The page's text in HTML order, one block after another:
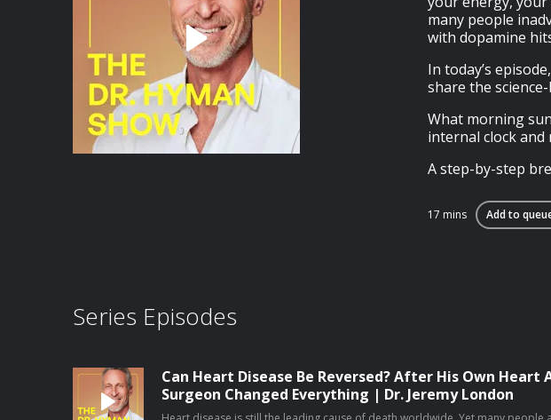
many people
with dopamine
In today’s
share the
What morning
internal clock
A step-by-step
17 mins Add to
Series Episodes
Can Heart Disease Be Reversed? After His Own Heart
Surgeon Changed Everything | Dr. Jeremy London